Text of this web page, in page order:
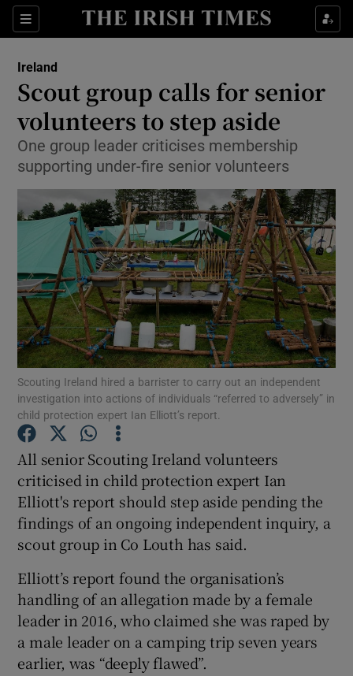
Sections
Show Culture sub sections
Show Technology sub sections
Show Science sub sections
Show Motors sub sections
Show Podcasts sub sections
Show Gaeilge sub sections
Show History sub sections
Ireland
Scout group calls for senior
volunteers to step aside
One group leader criticises membership
supporting under-fire senior volunteers
Scouting Ireland hired a barrister to carry out an independent
investigation into actions of individuals “referred to adversely” in
child protection expert Ian Elliott’s report.
All senior Scouting Ireland volunteers
criticised in child protection expert Ian
Elliott's report should step aside pending the
findings of an ongoing independent inquiry, a
scout group in Co Louth has said.
Elliott’s report found the organisation’s
handling of an allegation made by a female
leader in 2016, who claimed she was raped by
a male leader on a camping trip seven years
earlier, was “deeply flawed”.